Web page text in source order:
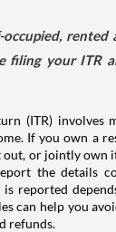
rented
filing your ITR
(ITR) involves
If you own a
or jointly own
the details
reported
can help you
refunds.